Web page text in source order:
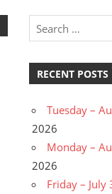
RECENT POSTS
Tuesday –
2026
Monday –
2026
Friday – July